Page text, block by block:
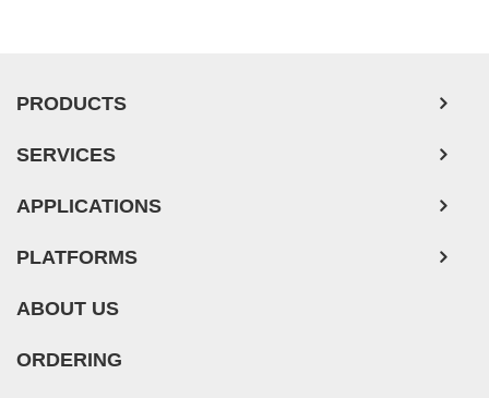
PRODUCTS
SERVICES
APPLICATIONS
PLATFORMS
ABOUT US
ORDERING